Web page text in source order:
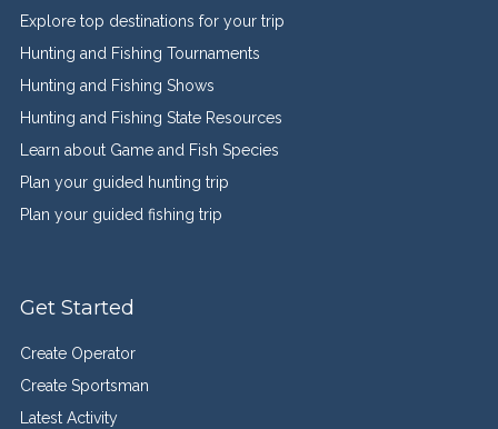
Explore top destinations for your trip
Hunting and Fishing Tournaments
Hunting and Fishing Shows
Hunting and Fishing State Resources
Learn about Game and Fish Species
Plan your guided hunting trip
Plan your guided fishing trip
Get Started
Create Operator
Create Sportsman
Latest Activity